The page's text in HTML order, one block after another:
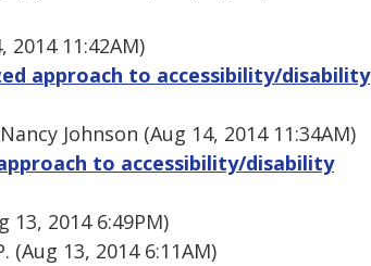
2014 11:42AM)
approach to accessibility/disability
Johnson (Aug 14, 2014 11:34AM)
to accessibility/disability
13, 2014 6:49PM)
(Aug 13, 2014 6:11AM)